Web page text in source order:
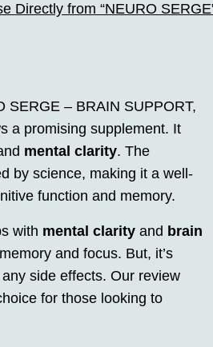
Directly from “NEURO
SERGE – BRAIN SUPPORT,
a promising supplement. It
mental clarity. The
by science, making it a well-
function and memory.
with mental clarity and brain
and focus. But, it’s
side effects. Our review
for those looking to